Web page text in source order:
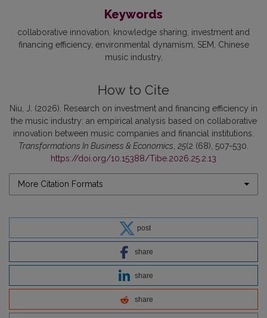
Keywords
collaborative innovation knowledge sharing investment and
financing efficiency environmental dynamism SEM
Chinese
music industry
How to Cite
Niu, J. (2026). Research on investment and financing efficiency in
the music industry: an empirical analysis based on collaborative
innovation between music companies and financial institutions.
Transformations In Business & Economics 25(2 (68), 507-530.
https://doi.org/10.15388/Tibe.2026.25.2.13
More Citation Formats
post
share
share
share